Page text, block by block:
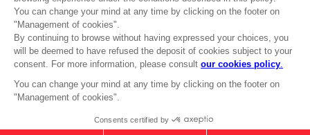
CLUB! Advantage
-20%
when you collect 1000
cart after logging in
TALES OF ARISE - ALPHEN T-SHIRT
© 2010 - 2026 BANDAI NAMCO Entertainment Europe S.A.S
Terms of sales Global-e
Privacy policy Global-e
Legal documentation
Legal information
Reservation of text/data mining rights
Cookie policy
Management of cookies